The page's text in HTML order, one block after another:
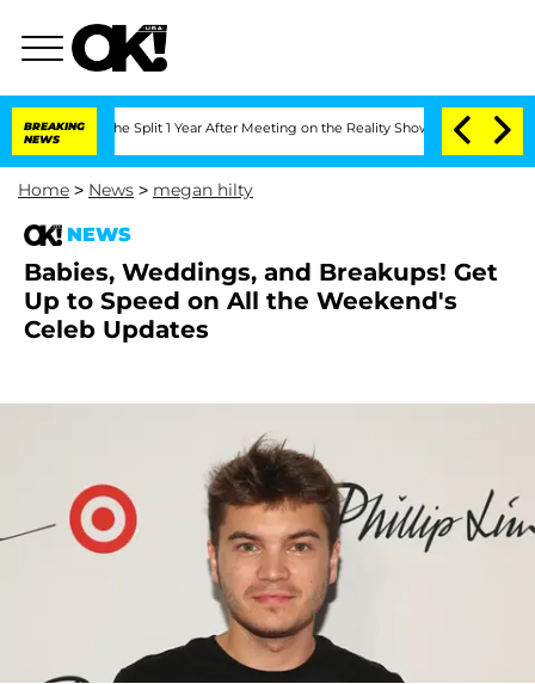
BREAKING
NEWS
Split 1 Year After Meeting on the Reality Show Senate Votes
Home > News > megan hilty
NEWS
Babies, Weddings, and Breakups! Get
Up to Speed on All the Weekend's
Celeb Updates